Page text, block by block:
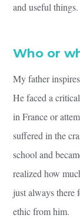
and useful things.
Who or
My father
He faced a
in France or
suffered in the
school and
realized how
just always
ethic from him.